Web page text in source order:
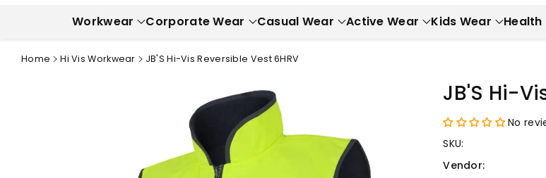
Workwear Corporate Wear Casual Wear Active Wear Kids Wear Health
Home Hi Vis Workwear JB'S Hi-Vis Reversible Vest 6HRV
JB'S Hi-
No
SKU:
Vendor: